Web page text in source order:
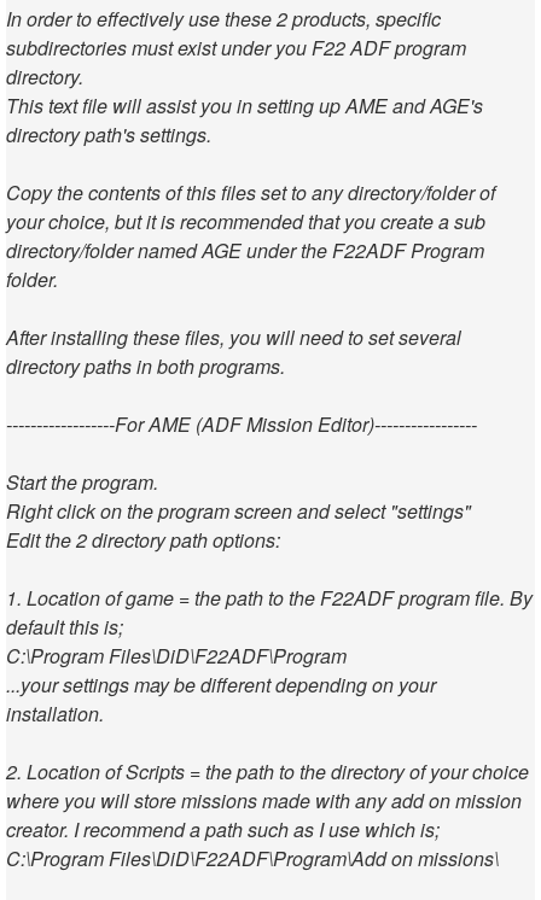
In order to effectively use these 2 products, specific
subdirectories must exist under you F22 ADF program
directory.
This text file will assist you in setting up AME and AGE's
directory path's settings.
Copy the contents of this files set to any directory/folder of
your choice, but it is recommended that you create a sub
directory/folder named AGE under the F22ADF Program
folder.
After installing these files, you will need to set several
directory paths in both programs.
------------------For AME (ADF Mission Editor)-----------------
Start the program.
Right click on the program screen and select "settings"
Edit the 2 directory path options:
1. Location of game = the path to the F22ADF program file. By
default this is;
C:\Program Files\DiD\F22ADF\Program
...your settings may be different depending on your
installation.
2. Location of Scripts = the path to the directory of your choice
where you will store missions made with any add on mission
creator. I recommend a path such as I use which is;
C:\Program Files\DiD\F22ADF\Program\Add on missions\